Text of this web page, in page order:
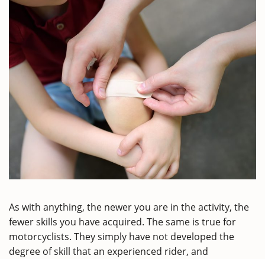
As with anything, the newer you are in the activity, the
fewer skills you have acquired. The same is true for
motorcyclists. They simply have not developed the
degree of skill that an experienced rider, and